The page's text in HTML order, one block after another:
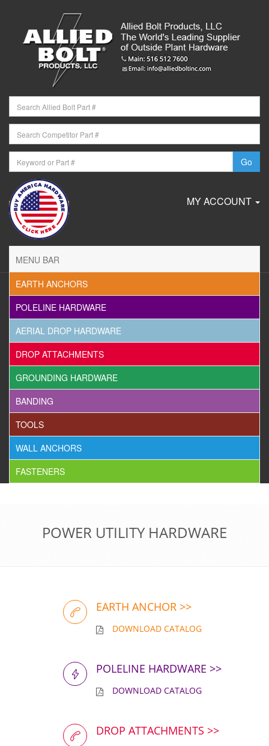
MY ACCOUNT
MENU BAR
EARTH ANCHORS
POLELINE HARDWARE
AERIAL DROP HARDWARE
DROP ATTACHMENTS
GROUNDING HARDWARE
BANDING
TOOLS
WALL ANCHORS
FASTENERS
POWER UTILITY HARDWARE
EARTH ANCHOR >>
DOWNLOAD CATALOG
POLELINE HARDWARE >>
DOWNLOAD CATALOG
DROP ATTACHMENTS >>